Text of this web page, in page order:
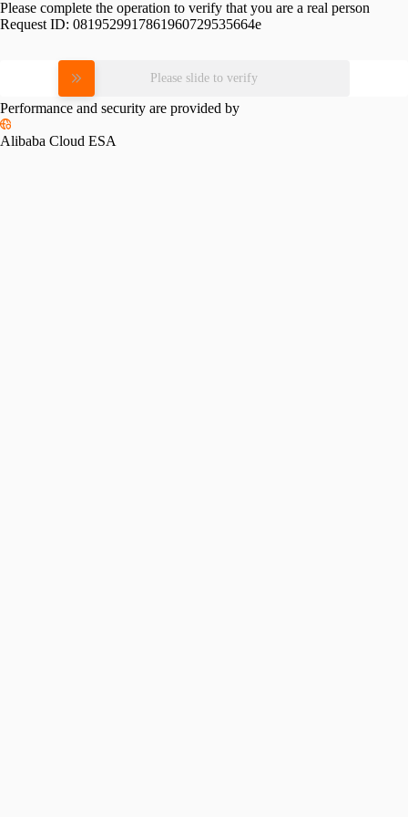
Please complete the operation to verify that you are a real person
Request ID: 0819529917861960729535664e
Please slide to verify
Performance and security are provided by
Alibaba Cloud ESA